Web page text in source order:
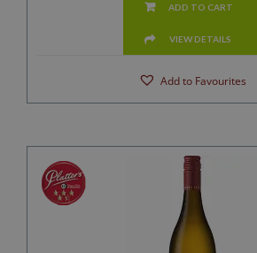
ADD TO CART
VIEW DETAILS
Add to Favourites